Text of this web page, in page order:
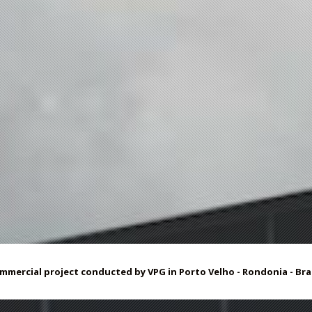
project conducted byVPG in Porto Velho - Rondonia -